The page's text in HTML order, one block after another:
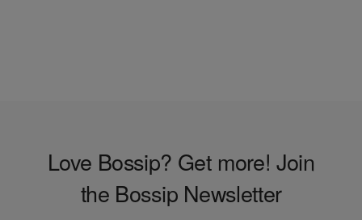
Love Bossip? Get more! Join
the Bossip Newsletter